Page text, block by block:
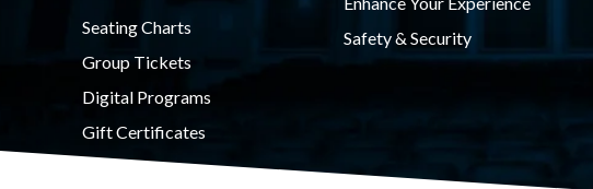
t
r
Seating Charts
Group Tickets
Digital Programs
Gift Certificates
Safety & Security